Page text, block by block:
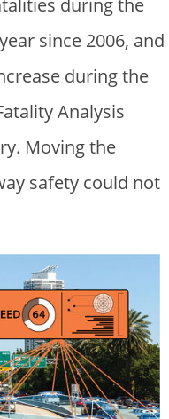
during the
since 2006, and
during the
Analysis
Moving the
safety could not